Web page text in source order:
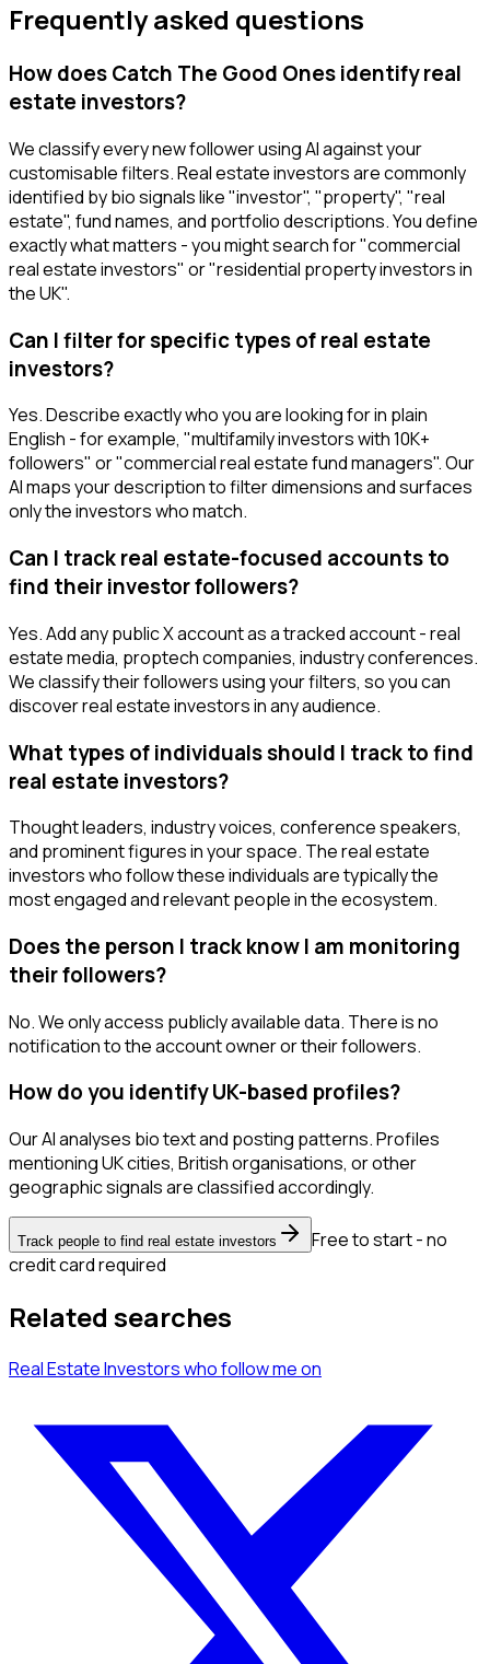
Frequently asked questions
How does Catch The Good Ones identify real
estate investors?
We classify every new follower using AI against your
customisable filters. Real estate investors are commonly
identified by bio signals like "investor", "property", "real
estate", fund names, and portfolio descriptions. You define
exactly what matters - you might search for "commercial
real estate investors" or "residential property investors in
the UK".
Can I filter for specific types of real estate
investors?
Yes. Describe exactly who you are looking for in plain
English - for example, "multifamily investors with 10K+
followers" or "commercial real estate fund managers". Our
AI maps your description to filter dimensions and surfaces
only the investors who match.
Can I track real estate-focused accounts to
find their investor followers?
Yes. Add any public X account as a tracked account - real
estate media, proptech companies, industry conferences.
We classify their followers using your filters, so you can
discover real estate investors in any audience.
What types of individuals should I track to find
real estate investors?
Thought leaders, industry voices, conference speakers,
and prominent figures in your space. The real estate
investors who follow these individuals are typically the
most engaged and relevant people in the ecosystem.
Does the person I track know I am monitoring
their followers?
No. We only access publicly available data. There is no
notification to the account owner or their followers.
How do you identify UK-based profiles?
Our AI analyses bio text and posting patterns. Profiles
mentioning UK cities, British organisations, or other
geographic signals are classified accordingly.
Track people to find real estate investors
Free to start - no
credit card required
Related searches
Real Estate Investorswho follow meon